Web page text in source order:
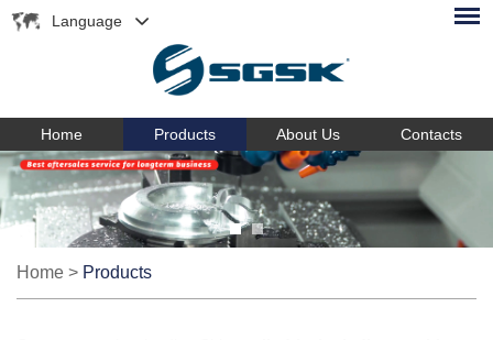
Language
Home Products About Us Contacts
Home > Products